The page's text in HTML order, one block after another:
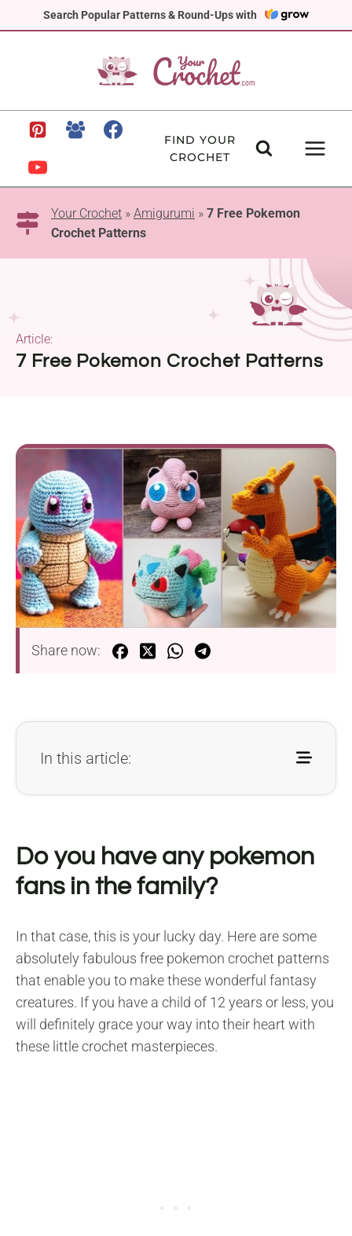
Search Popular Patterns & Round-Ups with
to
FIND YOUR
CROCHET
Your Crochet » Amigurumi » 7 Free Pokemon
Crochet Patterns
7 Free Pokemon Crochet Patterns
Article:
Share now:
In this article:
Do you have any pokemon
fans in the family?
In that case, this is your lucky day. Here are some
absolutely fabulous free pokemon crochet patterns
that enable you to make these wonderful fantasy
creatures. If you have a child of 12 years or less, you
will definitely grace your way into their heart with
these little crochet masterpieces.